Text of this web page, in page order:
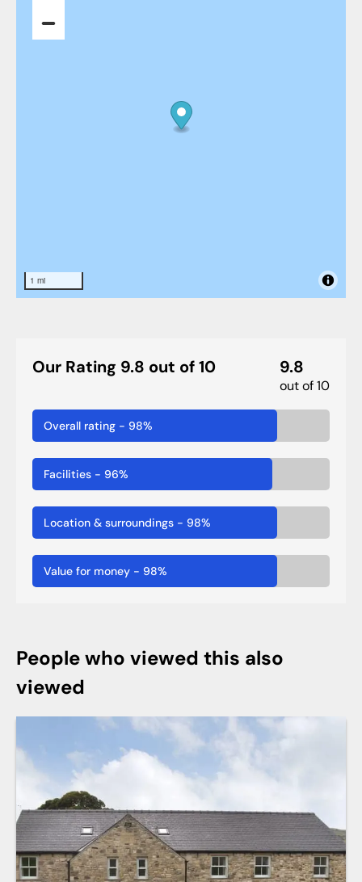
1 mi
Our Rating 9.8 out of 10 9.8
out of 10
Overall rating - 98%
Facilities - 96%
Location & surroundings - 98%
Value for money - 98%
People who viewed this also
viewed